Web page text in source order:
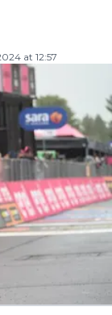
at 12:57